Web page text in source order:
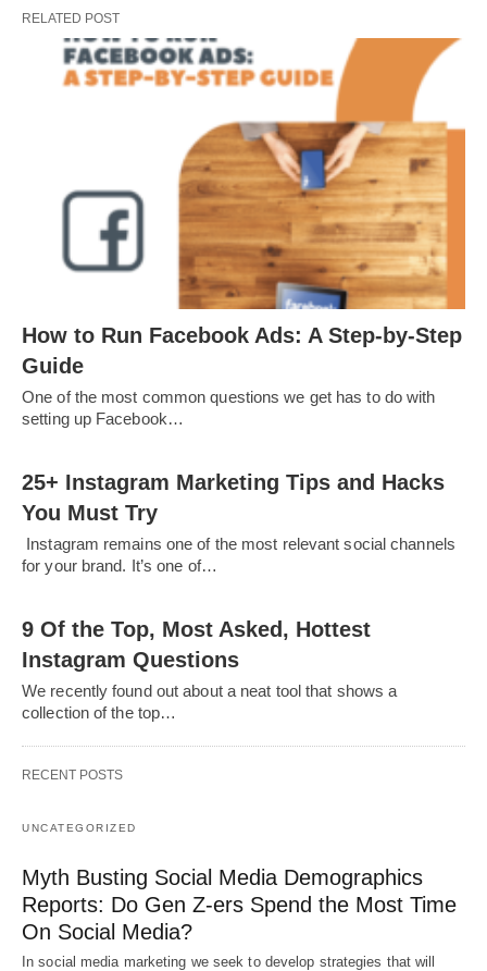
RELATED POST
How to Run Facebook Ads: A Step-by-Step
Guide
One of the most common questions we get has to do with
setting up Facebook…
25+ Instagram Marketing Tips and Hacks
You Must Try
Instagram remains one of the most relevant social channels
for your brand. It’s one of…
9 Of the Top, Most Asked, Hottest
Instagram Questions
We recently found out about a neat tool that shows a
collection of the top…
RECENT POSTS
UNCATEGORIZED
Myth Busting Social Media Demographics
Reports: Do Gen Z-ers Spend the Most Time
On Social Media?
In social media marketing we seek to develop strategies that will